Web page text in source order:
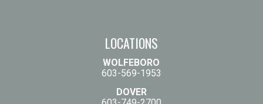
LOCATIONS
WOLFEBORO
603-569-1953
DOVER